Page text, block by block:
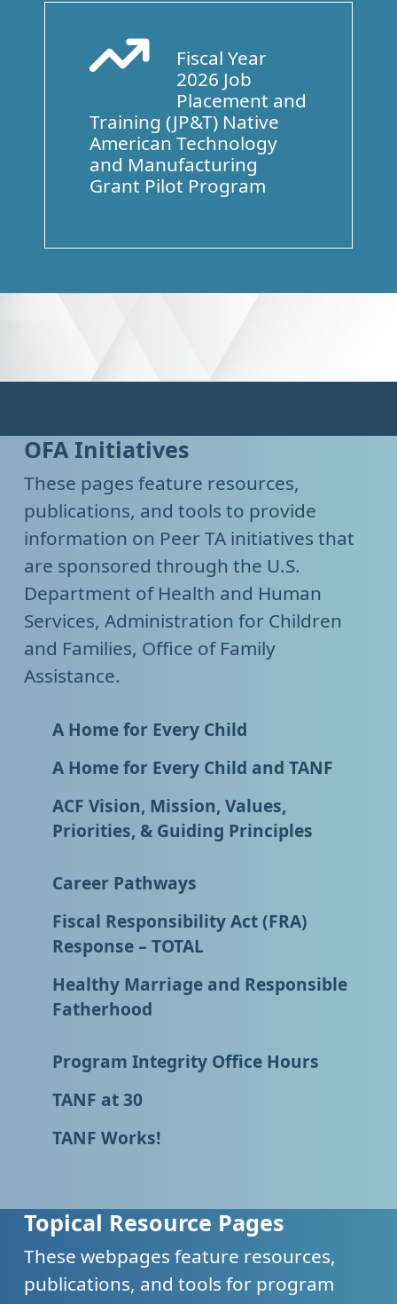
Arrow Trend Up
Fiscal Year
2026 Job
Placement and
Training (JP&T) Native
American Technology
and Manufacturing
Grant Pilot Program
OFA Initiatives
These pages feature resources,
publications, and tools to provide
information on Peer TA initiatives that
are sponsored through the U.S.
Department of Health and Human
Services, Administration for Children
and Families, Office of Family
Assistance.
A Home for Every Child
A Home for Every Child and TANF
ACF Vision, Mission, Values,
Priorities, & Guiding Principles
Career Pathways
Fiscal Responsibility Act (FRA)
Response – TOTAL
Healthy Marriage and Responsible
Fatherhood
Program Integrity Office Hours
TANF at 30
TANF Works!
Topical Resource Pages
These webpages feature resources,
publications, and tools for program